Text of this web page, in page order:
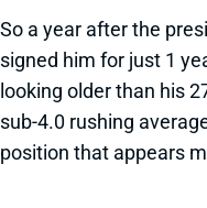
So a year after the
signed him for just 1
looking older than his
sub-4.0 rushing
position that appears